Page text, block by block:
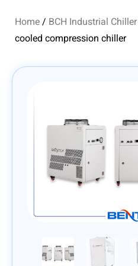
Home/ BCH Industrial Chiller
cooled compression chiller